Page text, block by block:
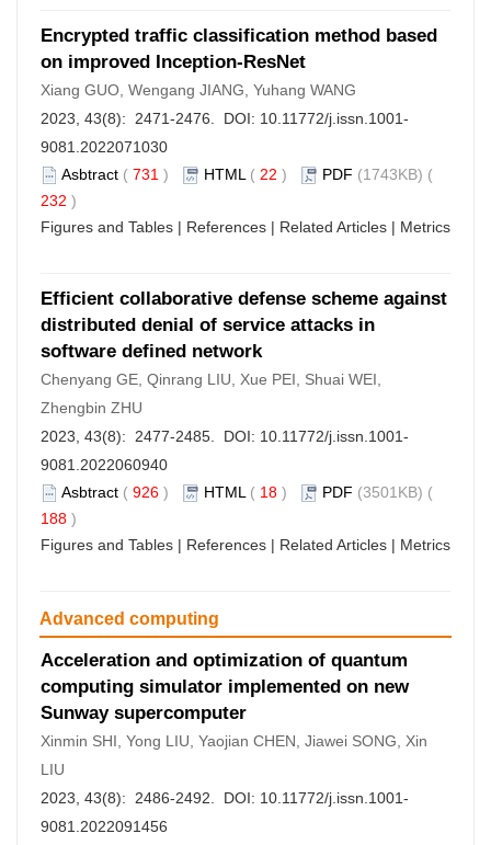
Encrypted traffic classification method based
on improved Inception-ResNet
Xiang GUO, Wengang JIANG, Yuhang WANG
2023, 43(8): 2471-2476. DOI: 10.11772/j.issn.1001-
9081.2022071030
Asbtract ( 731 ) HTML ( 22 ) PDF (1743KB) (
232 )
Figures and Tables | References | Related Articles | Metrics
Efficient collaborative defense scheme against
distributed denial of service attacks in
software defined network
Chenyang GE, Qinrang LIU, Xue PEI, Shuai WEI,
Zhengbin ZHU
2023, 43(8): 2477-2485. DOI: 10.11772/j.issn.1001-
9081.2022060940
Asbtract ( 926 ) HTML ( 18 ) PDF (3501KB) (
188 )
Figures and Tables | References | Related Articles | Metrics
Advanced computing
Acceleration and optimization of quantum
computing simulator implemented on new
Sunway supercomputer
Xinmin SHI, Yong LIU, Yaojian CHEN, Jiawei SONG, Xin
LIU
2023, 43(8): 2486-2492. DOI: 10.11772/j.issn.1001-
9081.2022091456